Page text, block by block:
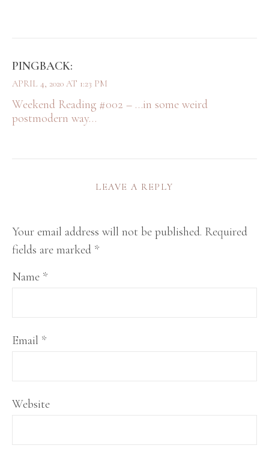
PINGBACK:
APRIL 4, 2020 AT 1:23 PM
Weekend Reading #002 – …in some weird
postmodern way…
LEAVE A REPLY
Your email address will not be published. Required
fields are marked *
Name *
Email *
Website